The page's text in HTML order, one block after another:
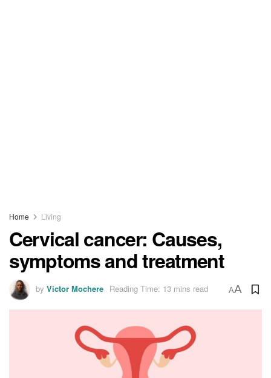
Home Living
Cervical cancer: Causes,
symptoms and treatment
by Victor Mochere Reading Time: 13 mins read AA